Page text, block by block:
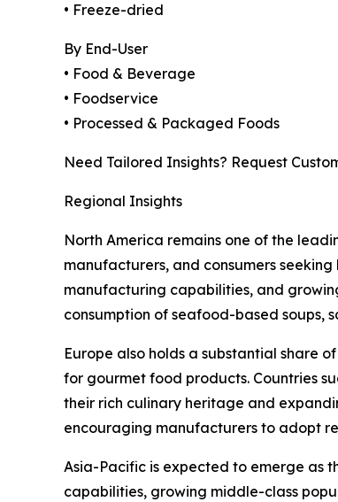
• Freeze-dried
By End-User
• Food & Beverage
• Foodservice
• Processed & Packaged Foods
Need Tailored Insights? Request
Regional Insights
North America remains one of the
manufacturers, and consumers
manufacturing capabilities, and
consumption of seafood-based soups,
Europe also holds a substantial share
for gourmet food products. Countries
their rich culinary heritage and
encouraging manufacturers to adopt
Asia-Pacific is expected to emerge as
capabilities, growing middle-class